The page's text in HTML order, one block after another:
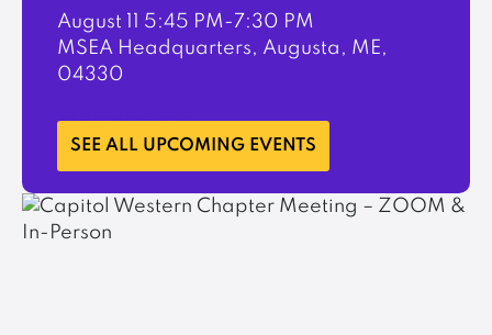
August 11 5:45 PM-7:30 PM
MSEA Headquarters, Augusta, ME,
04330
LEARN MORE
SEE ALL UPCOMING EVENTS